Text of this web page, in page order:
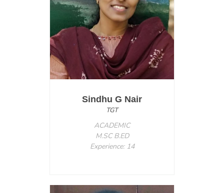
Sindhu G Nair
TGT
ACADEMIC
M.SC B.ED
Experience: 14